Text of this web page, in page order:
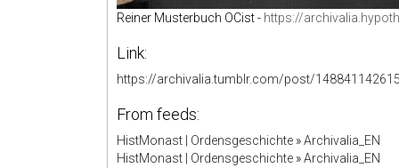
Reiner Musterbuch OCist - https://
Link:
https://archivalia.tumblr.com/post/
From feeds:
HistMonast | Ordensgeschichte »Archivalia_EN
HistMonast | Ordensgeschichte »Archivalia_EN